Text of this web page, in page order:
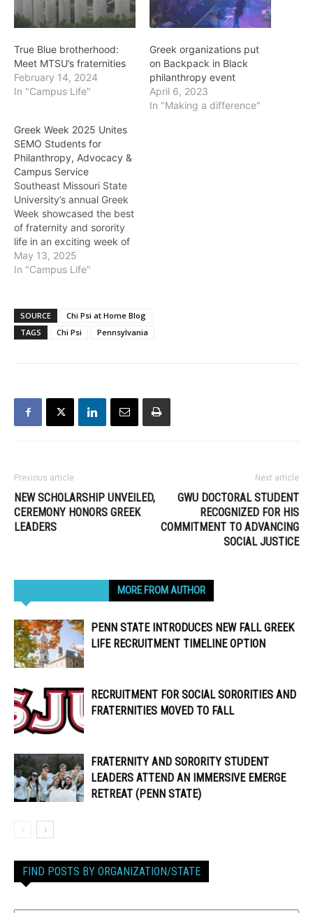
True Blue brotherhood:
Meet MTSU’s fraternities
February 14, 2024
In "Campus Life"
Greek organizations put
on Backpack in Black
philanthropy event
April 6, 2023
In "Making a difference"
Greek Week 2025 Unites
SEMO Students for
Philanthropy, Advocacy &
Campus Service
Southeast Missouri State
University’s annual Greek
Week showcased the best
of fraternity and sorority
life in an exciting week of
philanthropy and service.
More than just a week of
show the values they live
by, highlighting
community at its
May 13, 2025
In "Campus Life"
SOURCE
Chi Psi at Home Blog
TAGS
Chi Psi Pennsylvania
Previous article
NEW SCHOLARSHIP UNVEILED,
CEREMONY HONORS GREEK
LEADERS
Next article
GWU DOCTORAL STUDENT
RECOGNIZED FOR HIS
COMMITMENT TO ADVANCING
SOCIAL JUSTICE
MORE FROM AUTHOR
PENN STATE INTRODUCES NEW FALL GREEK
LIFE RECRUITMENT TIMELINE OPTION
RECRUITMENT FOR SOCIAL SORORITIES AND
FRATERNITIES MOVED TO FALL
FRATERNITY AND SORORITY STUDENT
LEADERS ATTEND AN IMMERSIVE EMERGE
RETREAT (PENN STATE)
FIND POSTS BY ORGANIZATION/STATE